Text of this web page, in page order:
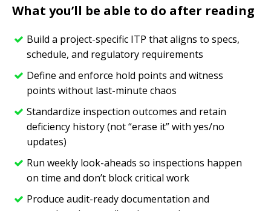
What you’ll be able to do after reading
Build a project-specific ITP that aligns to specs,
schedule, and regulatory requirements
Define and enforce hold points and witness
points without last-minute chaos
Standardize inspection outcomes and retain
deficiency history (not “erase it” with yes/no
updates)
Run weekly look-aheads so inspections happen
on time and don’t block critical work
Produce audit-ready documentation and